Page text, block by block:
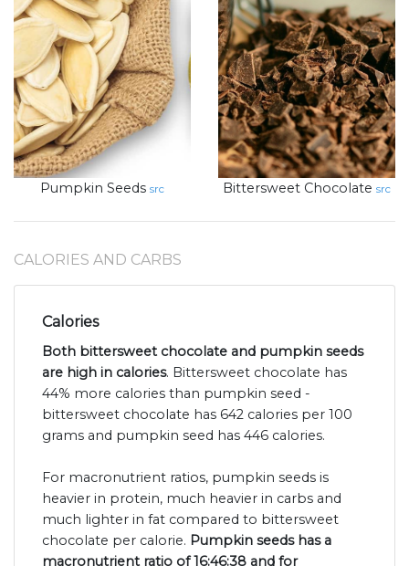
Pumpkin Seeds src Bittersweet Chocolate src
CALORIES AND CARBS
Calories
Both bittersweet chocolate and pumpkin seeds
are high in calories. Bittersweet chocolate has
44% more calories than pumpkin seed -
bittersweet chocolate has 642 calories per 100
grams and pumpkin seed has 446 calories.
For macronutrient ratios, pumpkin seeds is
heavier in protein, much heavier in carbs and
much lighter in fat compared to bittersweet
chocolate per calorie. Pumpkin seeds has a
macronutrient ratio of 16:46:38 and for